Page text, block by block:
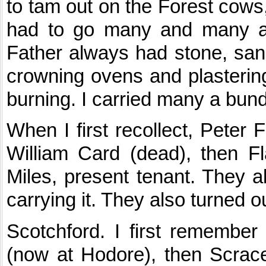
to tam out on the Forest
had to go many and many
Father always had stone,
crowning ovens and
burning. I carried many a
When I first recollect, Peter
William Card (dead), then
Miles, present tenant. They
carrying it. They also turned
Scotchford. I first
(now at Hodore), then